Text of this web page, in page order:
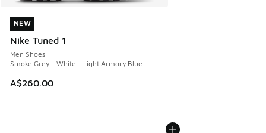
NEW
Nike Tuned 1
Men Shoes
Smoke Grey - White - Light Armory Blue
A$260.00
NEW